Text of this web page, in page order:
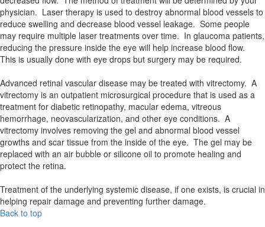
physician. Laser therapy is used to destroy abnormal blood vessels to
reduce swelling and decrease blood vessel leakage. Some people
may require multiple laser treatments over time. In glaucoma patients,
reducing the pressure inside the eye will help increase blood flow.
This is usually done with eye drops but surgery may be required.
Advanced retinal vascular disease may be treated with vitrectomy. A
vitrectomy is an outpatient microsurgical procedure that is used as a
treatment for diabetic retinopathy, macular edema, vitreous
hemorrhage, neovascularization, and other eye conditions. A
vitrectomy involves removing the gel and abnormal blood vessel
growths and scar tissue from the inside of the eye. The gel may be
replaced with an air bubble or silicone oil to promote healing and
protect the retina.
Treatment of the underlying systemic disease, if one exists, is crucial in
helping repair damage and preventing further damage.
Back to top